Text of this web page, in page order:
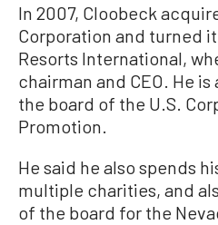
In 2007, Cloobeck
Corporation and turned
Resorts International,
chairman and CEO. He
the board of the U.S.
Promotion.
He said he also spends
multiple charities, and
of the board for the